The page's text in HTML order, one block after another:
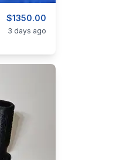
$1350.00
Guns
3 days ago